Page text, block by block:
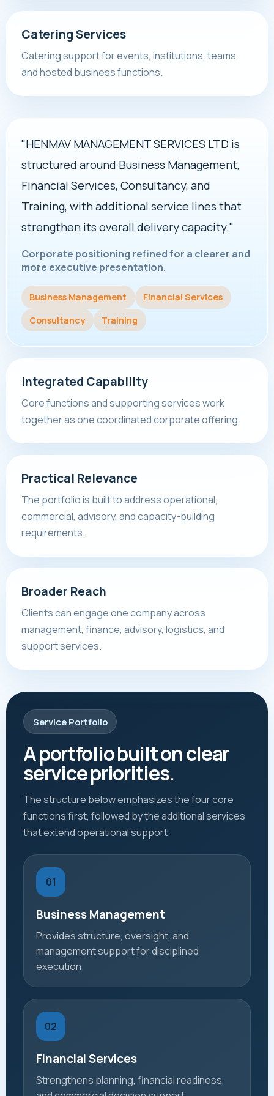
Catering Services
Catering support for events, institutions, teams,
and hosted business functions.
"HENMAV MANAGEMENT SERVICES LTD is
structured around Business Management,
Financial Services, Consultancy, and
Training, with additional service lines that
strengthen its overall delivery capacity."
Corporate positioning refined for a clearer and
more executive presentation.
Business Management
Financial Services
Consultancy
Training
Integrated Capability
Core functions and supporting services work
together as one coordinated corporate offering.
Practical Relevance
The portfolio is built to address operational,
commercial, advisory, and capacity-building
requirements.
Broader Reach
Clients can engage one company across
management, finance, advisory, logistics, and
support services.
Service Portfolio
A portfolio built on clear
service priorities.
The structure below emphasizes the four core
functions first, followed by the additional services
that extend operational support.
01
Business Management
Provides structure, oversight, and
management support for disciplined
execution.
02
Financial Services
Strengthens planning, financial readiness,